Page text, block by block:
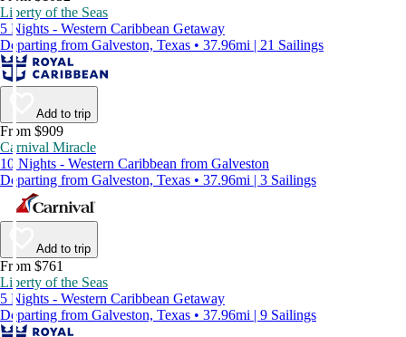
Liberty of the Seas
5 Nights - Western Caribbean Getaway
Departing from Galveston, Texas • 37.96mi | 21 Sailings
Add to trip
From $909
Carnival Miracle
10 Nights - Western Caribbean from Galveston
Departing from Galveston, Texas • 37.96mi | 3 Sailings
Add to trip
From $761
Liberty of the Seas
5 Nights - Western Caribbean Getaway
Departing from Galveston, Texas • 37.96mi | 9 Sailings